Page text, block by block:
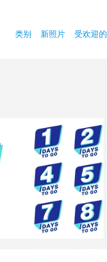
类别 新照片 受欢迎的